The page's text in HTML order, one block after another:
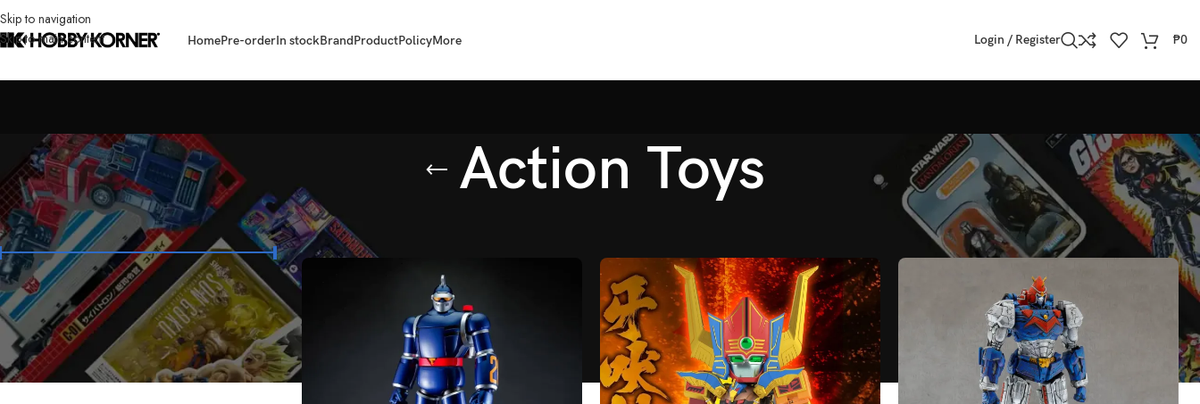
Skip to navigation
Skip to main content
HomePre-orderIn stockBrandProductPolicyMore Login / Register ₱0
Action Toys
FILTER BY PRICE
FILTER
Price:₱2,600—₱27,900
STOCK STATUS
Home/Brand Show All